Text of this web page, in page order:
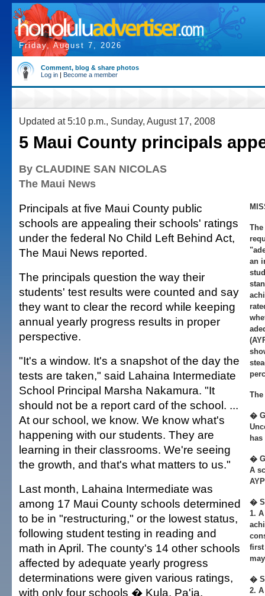
Friday, August 7, 2026
Comment, blog & share photos
Log in | Become a member
Updated at 5:10 p.m., Sunday, August 17, 2008
5 Maui County principals
By CLAUDINE SAN NICOLAS
The Maui News
an
�
�
A
�
1.
first
�
2.
Principals at five Maui County public
schools are appealing their schools' ratings
under the federal No Child Left Behind Act,
The Maui News reported.
The principals question the way their
students' test results were counted and say
they want to clear the record while keeping
annual yearly progress results in proper
perspective.
"It's a window. It's a snapshot of the day the
tests are taken," said Lahaina Intermediate
School Principal Marsha Nakamura. "It
should not be a report card of the school. ...
At our school, we know. We know what's
happening with our students. They are
learning in their classrooms. We're seeing
the growth, and that's what matters to us."
Last month, Lahaina Intermediate was
among 17 Maui County schools determined
to be in "restructuring," or the lowest status,
following student testing in reading and
math in April. The county's 14 other schools
affected by adequate yearly progress
determinations were given various ratings,
with only four schools � Kula, Pa'ia,